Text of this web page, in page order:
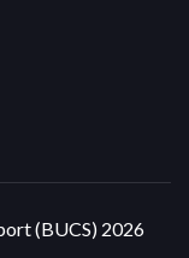
(BUCS) 2026